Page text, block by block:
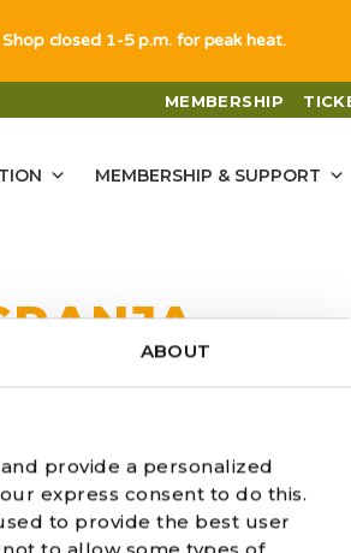
ABOUT
provide a personalized
express consent to do this.
to provide the best user
MEMBERSHIP
MEMBERSHIP & SUPPORT
use the navigation above to
closed 1-5 p.m. for peak heat.